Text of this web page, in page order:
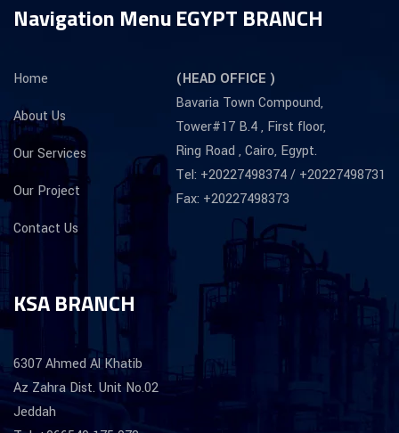
Navigation Menu
Home
About Us
Our Services
Our Project
Contact Us
EGYPT BRANCH
(HEAD OFFICE )
Bavaria Town Compound,
Tower#17 B.4 , First floor,
Ring Road , Cairo, Egypt.
Tel: +20227498374 / +20227498731
Fax: +20227498373
KSA BRANCH
6307 Ahmed Al Khatib
Az Zahra Dist. Unit No.02
Jeddah